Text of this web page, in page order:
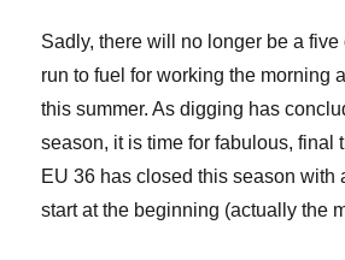
Sadly, there will no longer be a five
run to fuel for working the morning
this summer. As digging has
season, it is time for fabulous, final
EU 36 has closed this season with
start at the beginning (actually the